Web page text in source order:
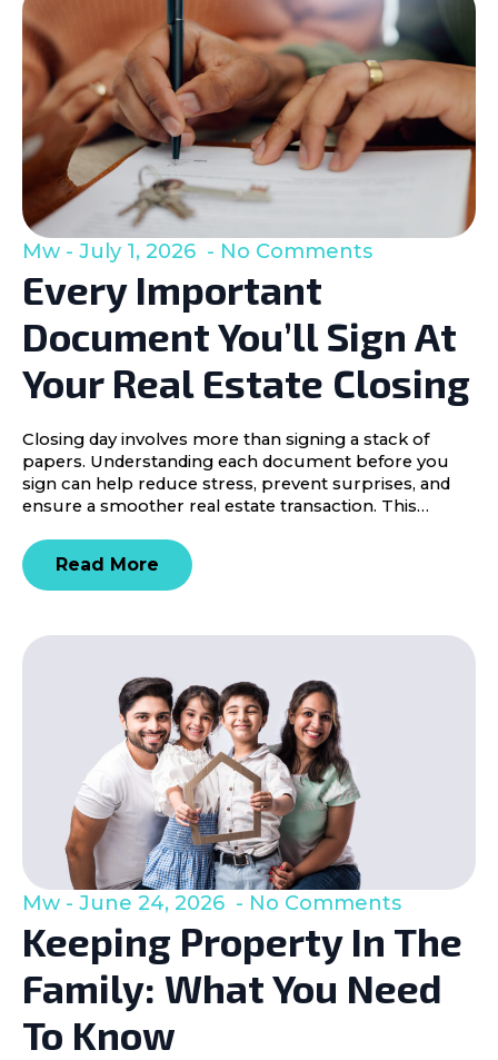
Every Important
Document You’ll Sign At
Your Real Estate Closing
Mw July 1, 2026 No Comments
Closing day involves more than signing a stack of
papers. Understanding each document before you
sign can help reduce stress, prevent surprises, and
ensure a smoother real estate transaction. This…
Read More
Keeping Property In The
Family: What You Need
To Know
Mw June 24, 2026 No Comments